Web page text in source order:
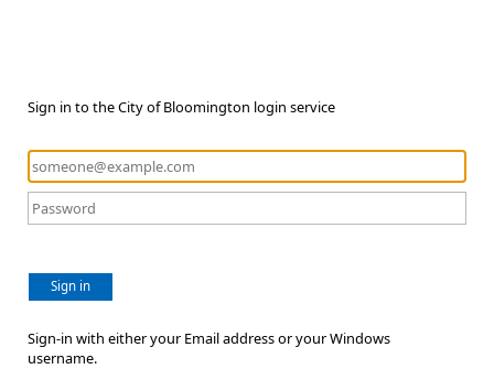
Sign in to the City of Bloomington login service
Sign in
Sign-in with either your Email address or your Windows
username.